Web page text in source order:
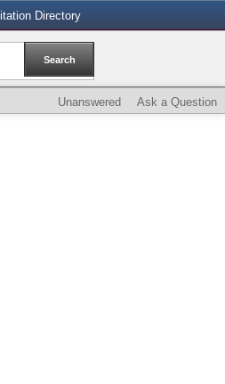
Directory
Unanswered Ask a Question